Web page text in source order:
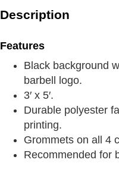
Description
Features
Black background
barbell logo.
3′ x 5′.
Durable polyester
printing.
Grommets on all 4
Recommended for